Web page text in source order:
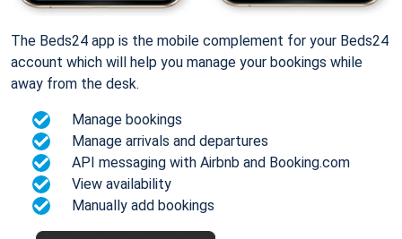
The Beds24 app is the mobile complement for your Beds24
account which will help you manage your bookings while
away from the desk.
Manage bookings
Manage arrivals and departures
API messaging with Airbnb and Booking.com
View availability
Manually add bookings